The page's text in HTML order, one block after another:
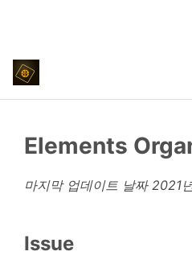
Elements
마지막 업데이트 날짜 2021
Issue